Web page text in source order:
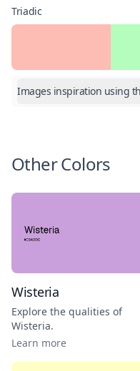
Triadic
Images inspiration using
Other Colors
Wisteria
Explore the qualities of
Wisteria.
Learn more